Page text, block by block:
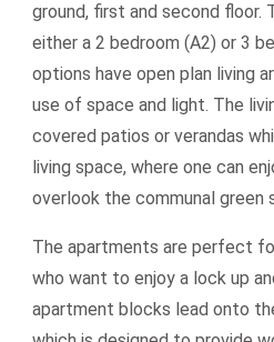
ground, first and second floor.
either a 2 bedroom (A2) or 3
options have open plan living
use of space and light. The
covered patios or verandas
living space, where one can
overlook the communal green
The apartments are perfect
who want to enjoy a lock up
apartment blocks lead onto